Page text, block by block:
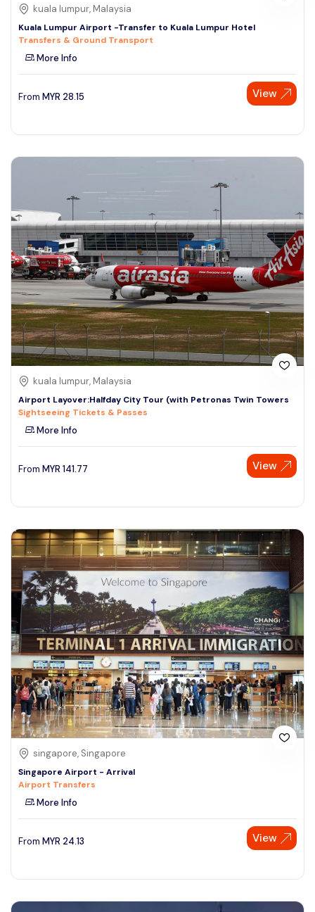
kuala lumpur, Malaysia
Kuala Lumpur Airport -Transfer to Kuala Lumpur Hotel
Transfers & Ground Transport
More Info
From MYR 28.15 View
kuala lumpur, Malaysia
Airport Layover:Halfday City Tour (with Petronas Twin Towers
Sightseeing Tickets & Passes
More Info
From MYR 141.77 View
singapore, Singapore
Singapore Airport - Arrival
Airport Transfers
More Info
From MYR 24.13 View